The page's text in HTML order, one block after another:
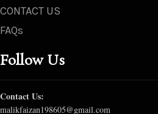
CONTACT US
FAQs
Follow Us
Contact Us:
malikfaizan198605@gmail.com